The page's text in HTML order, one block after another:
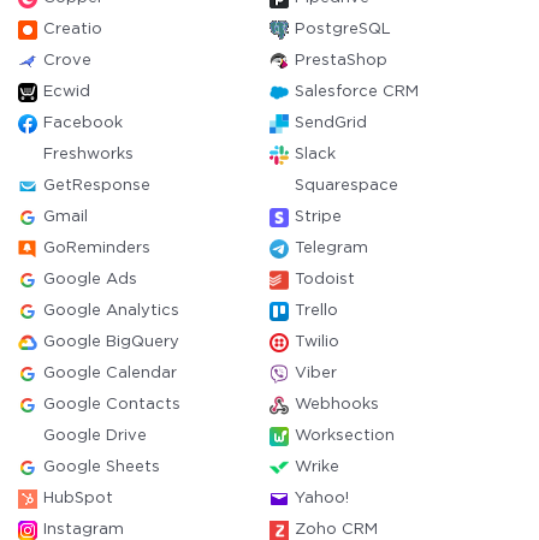
Creatio PostgreSQL
Crove PrestaShop
Ecwid Salesforce CRM
Facebook SendGrid
Freshworks Slack
GetResponse Squarespace
Gmail Stripe
GoReminders Telegram
Google Ads Todoist
Google Analytics Trello
Google BigQuery Twilio
Google Calendar Viber
Google Contacts Webhooks
Google Drive Worksection
Google Sheets Wrike
HubSpot Yahoo!
Instagram Zoho CRM